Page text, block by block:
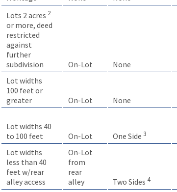
Lots 2 acres 2
or more, deed
restricted
against
further
subdivision
On-Lot None
Lot widths
100 feet or
greater
On-Lot None
Lot widths 40
to 100 feet
On-Lot One Side 3
Lot widths
less than 40
feet w/rear
alley access
On-Lot
from
rear
alley
Two Sides 4